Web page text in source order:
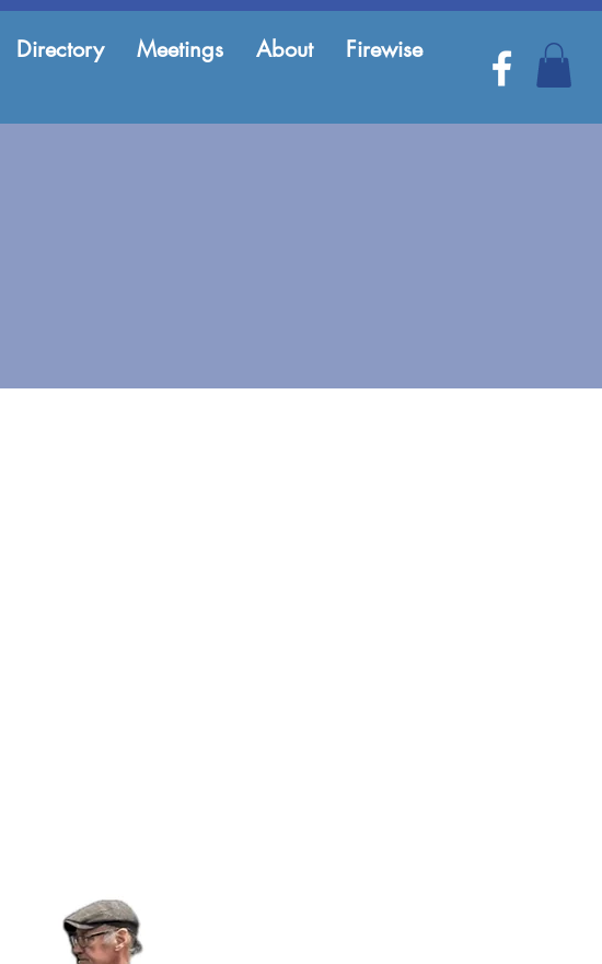
Directory Meetings About Firewise